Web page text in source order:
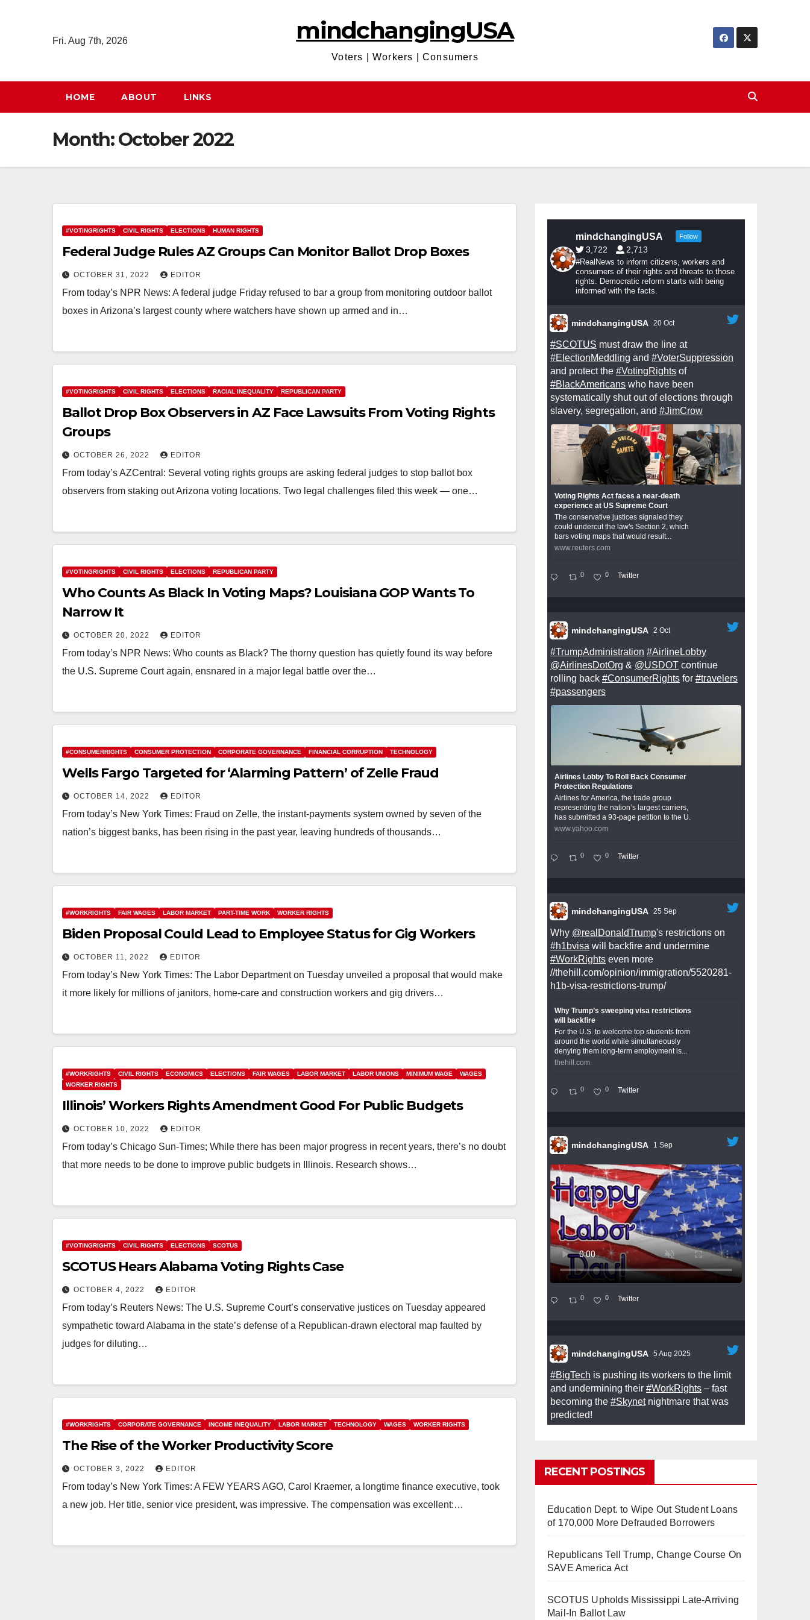
Fri. Aug 7th, 2026 mindchangingUSA
Voters | Workers | Consumers
HOME ABOUT LINKS
Month:October 2022
#VOTINGRIGHTS CIVIL RIGHTS ELECTIONS HUMAN RIGHTS
Federal Judge Rules AZ Groups Can Monitor Ballot Drop Boxes
OCTOBER 31, 2022 EDITOR
From today’s NPR News: A federal judge Friday refused to bar a group from monitoring outdoor ballot
boxes in Arizona’s largest county where watchers have shown up armed and in…
#VOTINGRIGHTS CIVIL RIGHTS ELECTIONS RACIAL INEQUALITY REPUBLICAN PARTY
Ballot Drop Box Observers in AZ Face Lawsuits From Voting Rights
Groups
OCTOBER 26, 2022 EDITOR
From today’s AZCentral: Several voting rights groups are asking federal judges to stop ballot box
observers from staking out Arizona voting locations. Two legal challenges filed this week — one…
#VOTINGRIGHTS CIVIL RIGHTS ELECTIONS REPUBLICAN PARTY
Who Counts As Black In Voting Maps? Louisiana GOP Wants To
Narrow It
OCTOBER 20, 2022 EDITOR
From today’s NPR News: Who counts as Black? The thorny question has quietly found its way before
the U.S. Supreme Court again, ensnared in a major legal battle over the…
#CONSUMERRIGHTS CONSUMER PROTECTION CORPORATE GOVERNANCE FINANCIAL CORRUPTION TECHNOLOGY
Wells Fargo Targeted for ‘Alarming Pattern’ of Zelle Fraud
OCTOBER 14, 2022 EDITOR
From today’s New York Times: Fraud on Zelle, the instant-payments system owned by seven of the
nation’s biggest banks, has been rising in the past year, leaving hundreds of thousands…
#WORKRIGHTS FAIR WAGES LABOR MARKET PART-TIME WORK WORKER RIGHTS
Biden Proposal Could Lead to Employee Status for Gig Workers
OCTOBER 11, 2022 EDITOR
From today’s New York Times: The Labor Department on Tuesday unveiled a proposal that would make
it more likely for millions of janitors, home-care and construction workers and gig drivers…
#WORKRIGHTS CIVIL RIGHTS ECONOMICS ELECTIONS FAIR WAGES LABOR MARKET LABOR UNIONS MINIMUM WAGE
WAGES
WORKER RIGHTS
Illinois’ Workers Rights Amendment Good For Public Budgets
OCTOBER 10, 2022 EDITOR
From today’s Chicago Sun-Times; While there has been major progress in recent years, there’s no doubt
that more needs to be done to improve public budgets in Illinois. Research shows…
#VOTINGRIGHTS CIVIL RIGHTS ELECTIONS SCOTUS
SCOTUS Hears Alabama Voting Rights Case
OCTOBER 4, 2022 EDITOR
From today’s Reuters News: The U.S. Supreme Court’s conservative justices on Tuesday appeared
sympathetic toward Alabama in the state’s defense of a Republican-drawn electoral map faulted by
judges for diluting…
#WORKRIGHTS CORPORATE GOVERNANCE INCOME INEQUALITY LABOR MARKET TECHNOLOGY WAGES WORKER RIGHTS
The Rise of the Worker Productivity Score
OCTOBER 3, 2022 EDITOR
From today’s New York Times: A FEW YEARS AGO, Carol Kraemer, a longtime finance executive, took
a new job. Her title, senior vice president, was impressive. The compensation was excellent:…
mindchangingUSA Follow
3,722 2,713
#RealNews to inform citizens, workers and
consumers of their rights and threats to those
rights. Democratic reform starts with being
informed with the facts.
mindchangingUSA 20 Oct
#SCOTUS must draw the line at
#ElectionMeddling and #VoterSuppression
and protect the #VotingRights of
#BlackAmericans who have been
systematically shut out of elections through
slavery, segregation, and #JimCrow
Voting Rights Act faces a near-death
experience at US Supreme Court
The conservative justices signaled they
could undercut the law's Section 2, which
bars voting maps that would result...
www.reuters.com
0 0 Twitter
mindchangingUSA 2 Oct
#TrumpAdministration #AirlineLobby
@AirlinesDotOrg & @USDOT continue
rolling back #ConsumerRights for #travelers
#passengers
Airlines Lobby To Roll Back Consumer
Protection Regulations
Airlines for America, the trade group
representing the nation’s largest carriers,
has submitted a 93-page petition to the U.
www.yahoo.com
0 0 Twitter
mindchangingUSA 25 Sep
Why @realDonaldTrump's restrictions on
#h1bvisa will backfire and undermine
#WorkRights even more
//thehill.com/opinion/immigration/5520281-
h1b-visa-restrictions-trump/
Why Trump’s sweeping visa restrictions
will backfire
For the U.S. to welcome top students from
around the world while simultaneously
denying them long-term employment is...
thehill.com
0 0 Twitter
mindchangingUSA 1 Sep
0 0 Twitter
mindchangingUSA 5 Aug 2025
#BigTech is pushing its workers to the limit
and undermining their #WorkRights – fast
becoming the #Skynetnightmare that was
predicted!
(Published 2025)
It’s the shut up and grind era, tech
www.nytimes.com
RECENT POSTINGS
Education Dept. to Wipe Out Student Loans
of 170,000 More Defrauded Borrowers
Republicans Tell Trump, Change Course On
SAVE America Act
SCOTUS Upholds Mississippi Late-Arriving
Mail-In Ballot Law